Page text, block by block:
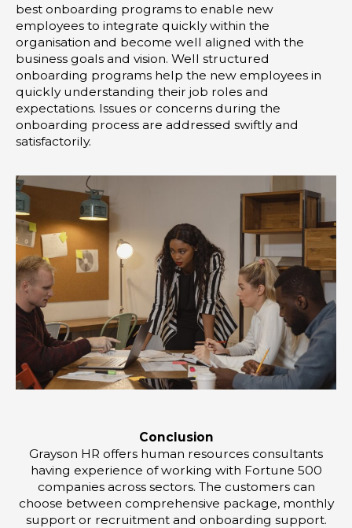
best onboarding programs to enable new
employees to integrate quickly within the
organisation and become well aligned with the
business goals and vision. Well structured
onboarding programs help the new employees in
quickly understanding their job roles and
expectations. Issues or concerns during the
onboarding process are addressed swiftly and
satisfactorily.
Conclusion
Grayson HR offers human resources consultants
having experience of working with Fortune 500
companies across sectors. The customers can
choose between comprehensive package, monthly
support or recruitment and onboarding support.